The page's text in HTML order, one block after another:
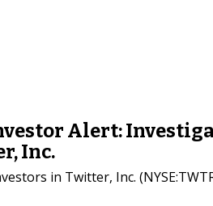
Alert:
Inc.
in Twitter, Inc.